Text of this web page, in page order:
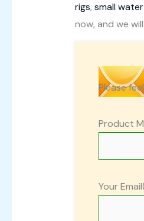
rigs, small
now, and we
Please
Product
Your